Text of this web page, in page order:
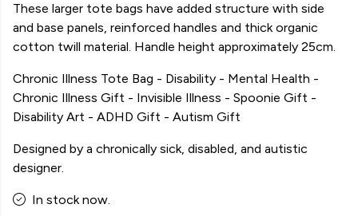
These larger tote bags have added structure with side
and base panels, reinforced handles and thick organic
cotton twill material. Handle height approximately 25cm.
Chronic Illness Tote Bag - Disability - Mental Health -
Chronic Illness Gift - Invisible Illness - Spoonie Gift -
Disability Art - ADHD Gift - Autism Gift
Designed by a chronically sick, disabled, and autistic
designer.
In stock now.